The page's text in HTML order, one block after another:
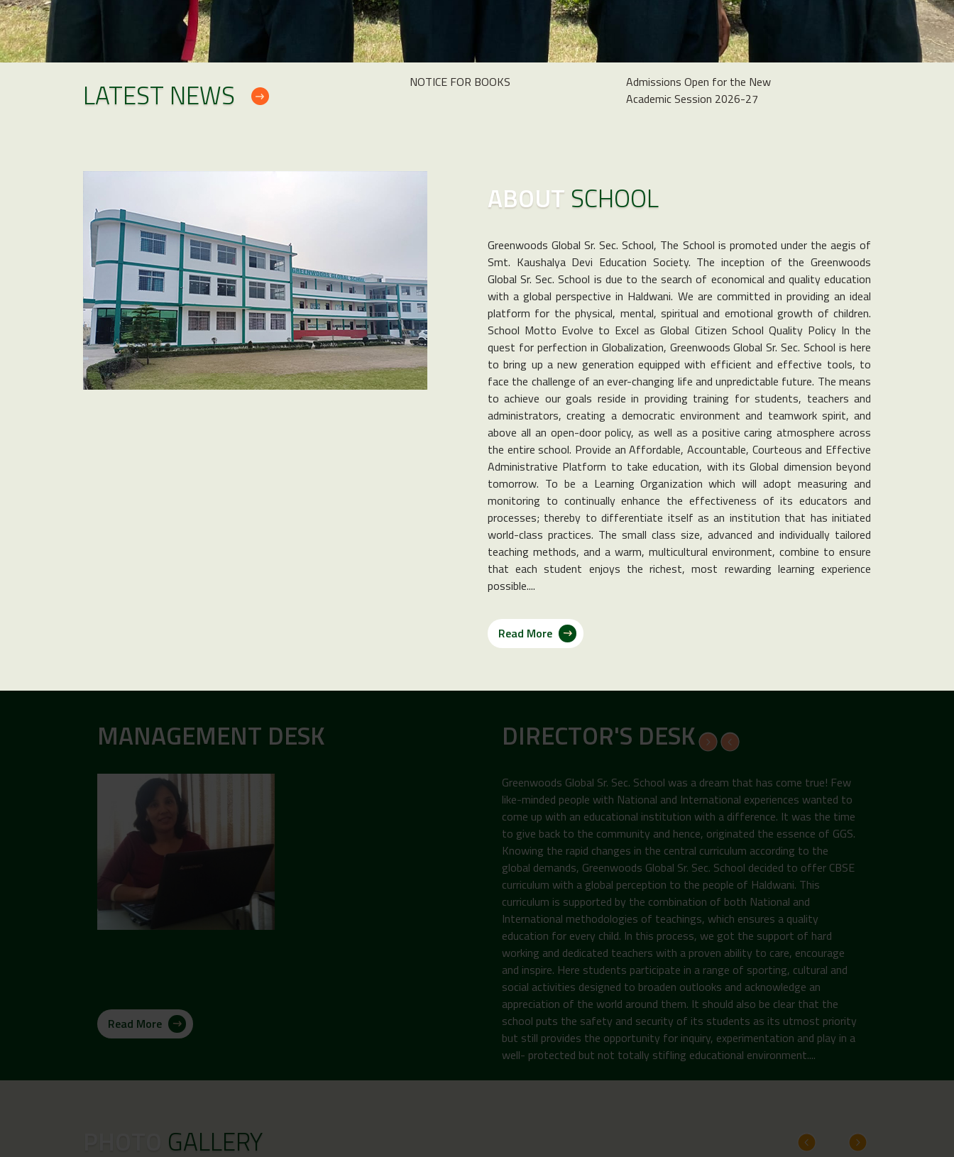
LATEST NEWS NOTICE FOR BOOKS
Admissions Open for the New
Academic Session 2026-27
ABOUT SCHOOL
Greenwoods Global Sr. Sec. School, The School is promoted under the aegis of
Smt. Kaushalya Devi Education Society. The inception of the Greenwoods
Global Sr. Sec. School is due to the search of economical and quality education
with a global perspective in Haldwani. We are committed in providing an ideal
platform for the physical, mental, spiritual and emotional growth of children.
School Motto Evolve to Excel as Global Citizen School Quality Policy In the
quest for perfection in Globalization, Greenwoods Global Sr. Sec. School is here
to bring up a new generation equipped with efficient and effective tools, to
face the challenge of an ever-changing life and unpredictable future. The means
to achieve our goals reside in providing training for students, teachers and
administrators, creating a democratic environment and teamwork spirit, and
above all an open-door policy, as well as a positive caring atmosphere across
the entire school. Provide an Affordable, Accountable, Courteous and Effective
Administrative Platform to take education, with its Global dimension beyond
tomorrow. To be a Learning Organization which will adopt measuring and
monitoring to continually enhance the effectiveness of its educators and
processes; thereby to differentiate itself as an institution that has initiated
world-class practices. The small class size, advanced and individually tailored
teaching methods, and a warm, multicultural environment, combine to ensure
that each student enjoys the richest, most rewarding learning experience
possible....
Read More
MANAGEMENT DESK
Read More
DIRECTOR'S DESK
Greenwoods Global Sr. Sec. School was a dream that has come true! Few
like-minded people with National and International experiences wanted to
come up with an educational institution with a difference. It was the time
to give back to the community and hence, originated the essence of GGS.
Knowing the rapid changes in the central curriculum according to the
global demands, Greenwoods Global Sr. Sec. School decided to offer CBSE
curriculum with a global perception to the people of Haldwani. This
curriculum is supported by the combination of both National and
International methodologies of teachings, which ensures a quality
education for every child. In this process, we got the support of hard
working and dedicated teachers with a proven ability to care, encourage
and inspire. Here students participate in a range of sporting, cultural and
social activities designed to broaden outlooks and acknowledge an
appreciation of the world around them. It should also be clear that the
school puts the safety and security of its students as its utmost priority
but still provides the opportunity for inquiry, experimentation and play in a
well- protected but not totally stifling educational environment....
GALLERY